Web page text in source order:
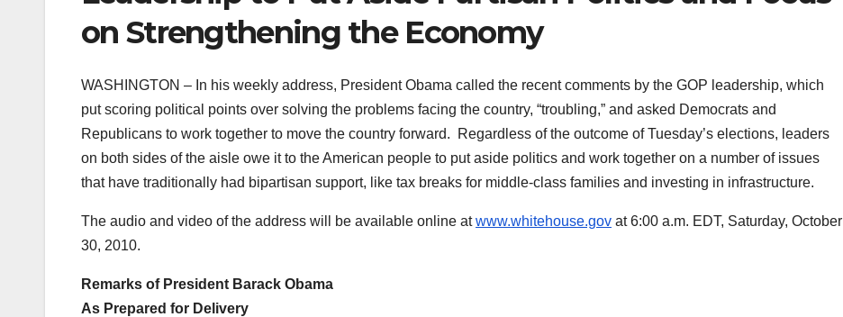
on Strengthening the Economy
WASHINGTON – In his weekly address, President Obama called the recent comments by the GOP leadership, which
put scoring political points over solving the problems facing the country, “troubling,” and asked Democrats and
Republicans to work together to move the country forward. Regardless of the outcome of Tuesday’s elections, leaders
on both sides of the aisle owe it to the American people to put aside politics and work together on a number of issues
that have traditionally had bipartisan support, like tax breaks for middle-class families and investing in infrastructure.
The audio and video of the address will be available online atwww.whitehouse.gov at 6:00 a.m. EDT, Saturday, October
30, 2010.
Remarks of President Barack Obama
As Prepared for Delivery